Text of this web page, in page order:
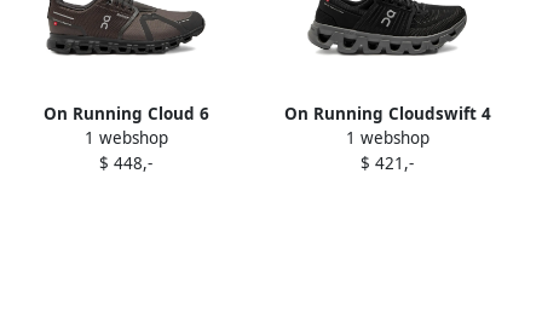
On Running Cloud 6
waterproof sneakers Brown
1 webshop
$ 448,-
On Running Cloudswift 4
sneakers Black
1 webshop
$ 421,-